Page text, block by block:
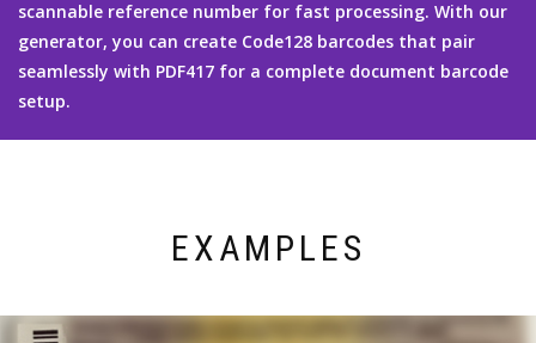
scannable reference number for fast processing. With our
generator, you can create Code128 barcodes that pair
seamlessly with PDF417 for a complete document barcode
setup.
EXAMPLES